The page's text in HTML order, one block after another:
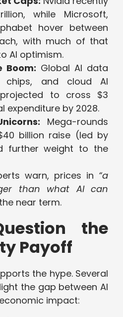
while Microsoft,
hover between
with much of that
AI optimism.
Boom: Global AI data
chips, and cloud AI
to cross $3
expenditure by 2028.
Mega-rounds
billion raise (led by
further weight to the
warn, prices in “a
than what AI can
near term.
the
Payoff
the hype. Several
the gap between AI
impact: